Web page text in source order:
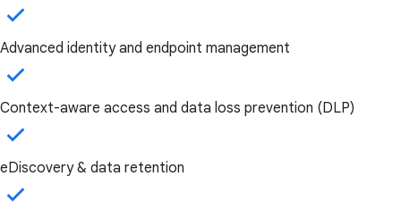
Advanced identity and endpoint management
Context-aware access and data loss prevention (DLP)
eDiscovery & data retention